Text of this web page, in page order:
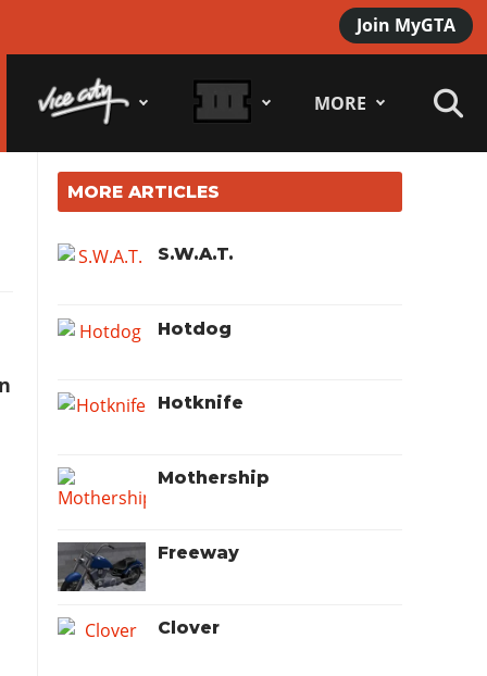
Join MyGTA
MORE
MORE ARTICLES
S.W.A.T.
Hotdog
Hotknife
Mothership
Freeway
Clover